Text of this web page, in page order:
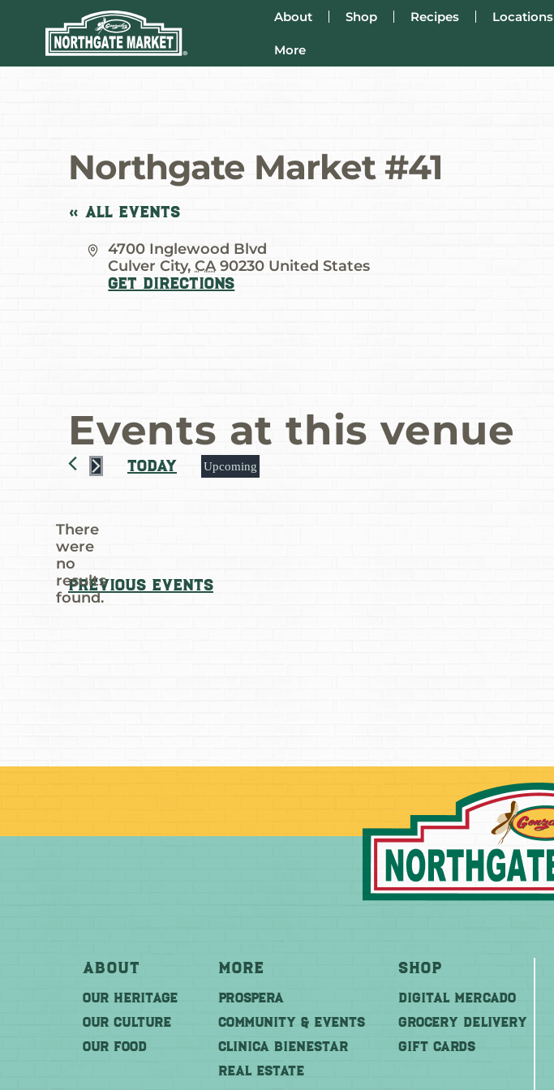
About Shop Recipes Locations
More
Northgate Market #41
« All Events
Address
4700 Inglewood Blvd
Culver City, CA 90230 United States
Get Directions
Events at this venue
Notice
There
were
no
results
found.
Today Upcoming
Previous Events
About
OUR HERITAGE
OUR CULTURE
OUR FOOD
More
PROSPERA
COMMUNITY & EVENTS
CLINICA BIENESTAR
REAL ESTATE
Shop
DIGITAL MERCADO
Grocery Delivery
GIFT CARDS